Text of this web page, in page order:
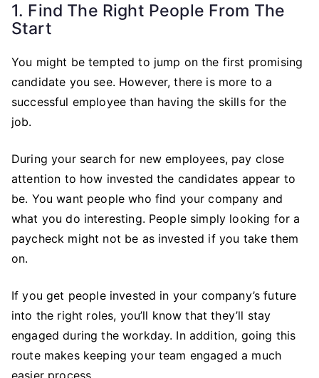
1. Find The Right People From The
Start
You might be tempted to jump on the first promising
candidate you see. However, there is more to a
successful employee than having the skills for the
job.
During your search for new employees, pay close
attention to how invested the candidates appear to
be. You want people who find your company and
what you do interesting. People simply looking for a
paycheck might not be as invested if you take them
on.
If you get people invested in your company’s future
into the right roles, you’ll know that they’ll stay
engaged during the workday. In addition, going this
route makes keeping your team engaged a much
easier process.